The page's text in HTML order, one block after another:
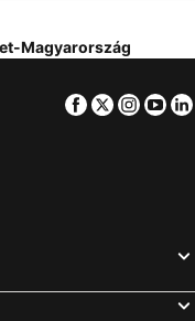
in Lanzarote
in England
Magyarország
Facebook
Twitter